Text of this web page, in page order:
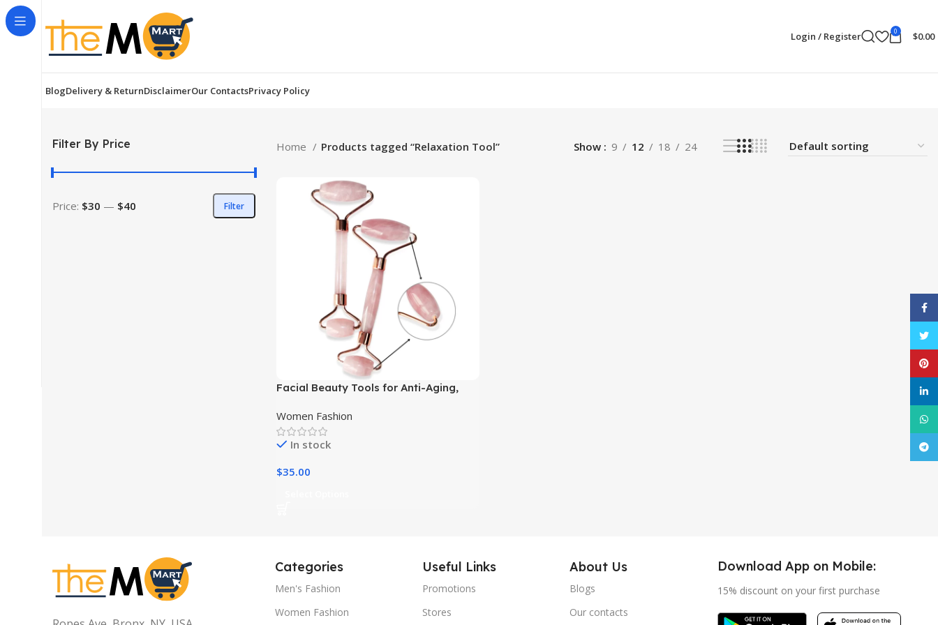
Login / Register 0 $0.00
BlogDelivery & ReturnDisclaimerOur ContactsPrivacy Policy
Filter By Price
Filter
Price: $30 — $40
Home Products tagged “Relaxation Tool” Show 9 12 18 24
Facial Beauty Tools for Anti-Aging,
Women Fashion
In stock
$35.00
Categories
Men's Fashion
Women Fashion
Useful Links
Promotions
Stores
About Us
Blogs
Our contacts
Download App on Mobile:
15% discount on your first purchase